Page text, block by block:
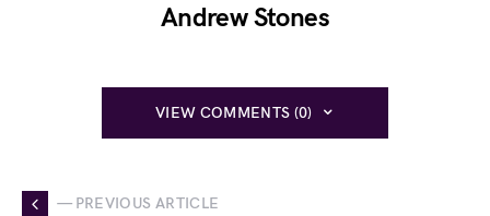
Andrew Stones
VIEW COMMENTS (0)
— PREVIOUS ARTICLE